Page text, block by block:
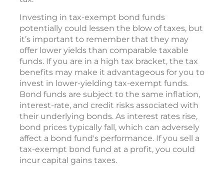
Investing in tax-exempt bond funds
potentially could lessen the blow of taxes, but
it’s important to remember that they may
offer lower yields than comparable taxable
funds. If you are in a high tax bracket, the tax
benefits may make it advantageous for you to
invest in lower-yielding tax-exempt funds.
Bond funds are subject to the same inflation,
interest-rate, and credit risks associated with
their underlying bonds. As interest rates rise,
bond prices typically fall, which can adversely
affect a bond fund's performance. If you sell a
tax-exempt bond fund at a profit, you could
incur capital gains taxes.